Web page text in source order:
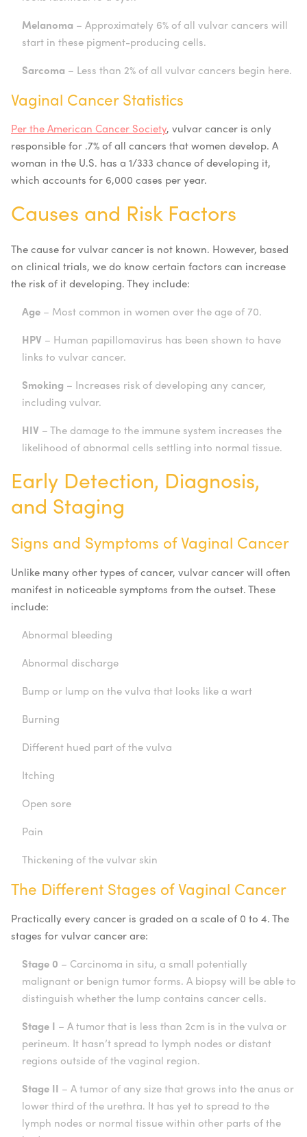
Melanoma – Approximately 6% of all vulvar cancers will
start in these pigment-producing cells.
Sarcoma – Less than 2% of all vulvar cancers begin here.
Vaginal Cancer Statistics
Per the American Cancer Society, vulvar cancer is only
responsible for .7% of all cancers that women develop. A
woman in the U.S. has a 1/333 chance of developing it,
which accounts for 6,000 cases per year.
Causes and Risk Factors
The cause for vulvar cancer is not known. However, based
on clinical trials, we do know certain factors can increase
the risk of it developing. They include:
Age – Most common in women over the age of 70.
HPV – Human papillomavirus has been shown to have
links to vulvar cancer.
Smoking – Increases risk of developing any cancer,
including vulvar.
HIV – The damage to the immune system increases the
likelihood of abnormal cells settling into normal tissue.
Early Detection, Diagnosis,
and Staging
Signs and Symptoms of Vaginal Cancer
Unlike many other types of cancer, vulvar cancer will often
manifest in noticeable symptoms from the outset. These
include:
Abnormal bleeding
Abnormal discharge
Bump or lump on the vulva that looks like a wart
Burning
Different hued part of the vulva
Itching
Open sore
Pain
Thickening of the vulvar skin
The Different Stages of Vaginal Cancer
Practically every cancer is graded on a scale of 0 to 4. The
stages for vulvar cancer are:
Stage 0 – Carcinoma in situ, a small potentially
malignant or benign tumor forms. A biopsy will be able to
distinguish whether the lump contains cancer cells.
Stage I – A tumor that is less than 2cm is in the vulva or
perineum. It hasn’t spread to lymph nodes or distant
regions outside of the vaginal region.
Stage II – A tumor of any size that grows into the anus or
lower third of the urethra. It has yet to spread to the
lymph nodes or normal tissue within other parts of the